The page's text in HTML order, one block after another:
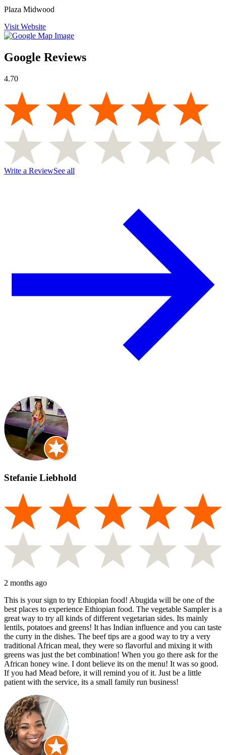
Plaza Midwood
Visit Website
Google Reviews
4.70
Write a ReviewSee all
Stefanie Liebhold
2 months ago
This is your sign to try Ethiopian food! Abugida will be one of the
best places to experience Ethiopian food. The vegetable Sampler is a
great way to try all kinds of different vegetarian sides. Its mainly
lentils, potatoes and greens! It has Indian influence and you can taste
the curry in the dishes. The beef tips are a good way to try a very
traditional African meal, they were so flavorful and mixing it with
greens was just the bet combination! When you go there ask for the
African honey wine. I dont believe its on the menu! It was so good.
If you had Mead before, it will remind you of it. Just be a little
patient with the service, its a small family run business!